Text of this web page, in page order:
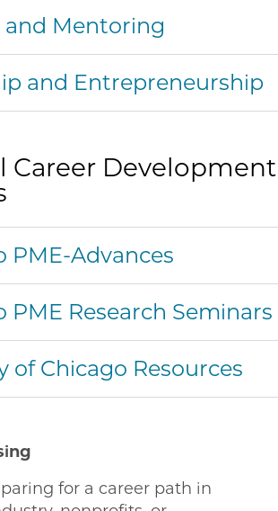
and Mentoring
and Entrepreneurship
Career Development
PME-Advances
PME Research Seminars
of Chicago Resources
for a career path in